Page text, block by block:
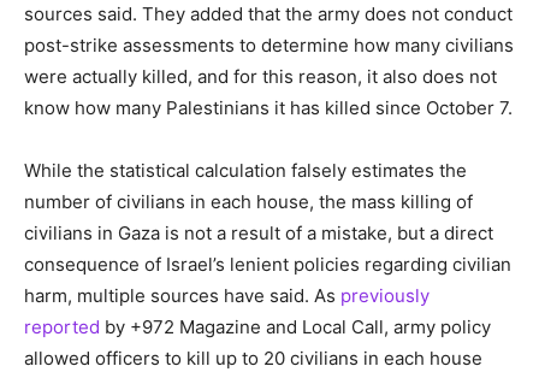
sources said. They added that the army does not conduct
post-strike assessments to determine how many civilians
were actually killed, and for this reason, it also does not
know how many Palestinians it has killed since October 7.
While the statistical calculation falsely estimates the
number of civilians in each house, the mass killing of
civilians in Gaza is not a result of a mistake, but a direct
consequence of Israel’s lenient policies regarding civilian
harm, multiple sources have said. As previously
reported by +972 Magazine and Local Call, army policy
allowed officers to kill up to 20 civilians in each house